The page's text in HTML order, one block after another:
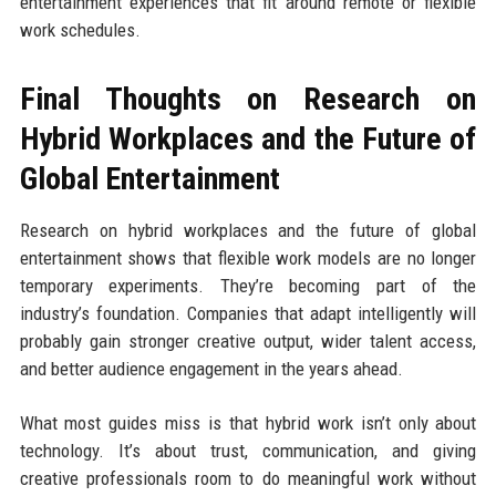
work schedules.
Final Thoughts on Research on
Hybrid Workplaces and the Future of
Global Entertainment
Research on hybrid workplaces and the future of global
entertainment shows that flexible work models are no longer
temporary experiments. They’re becoming part of the
industry’s foundation. Companies that adapt intelligently will
probably gain stronger creative output, wider talent access,
and better audience engagement in the years ahead.
What most guides miss is that hybrid work isn’t only about
technology. It’s about trust, communication, and giving
creative professionals room to do meaningful work without